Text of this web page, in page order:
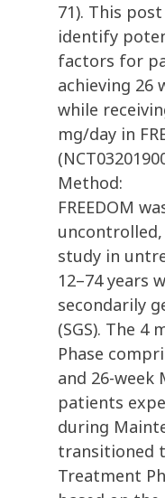
71). This
identify
factors for
achieving 26
while
mg/day in
Method:
FREEDOM
study in
12–74 years
secondarily
(SGS). The 4
Phase
and 26-week
patients
during
transitioned
Treatment